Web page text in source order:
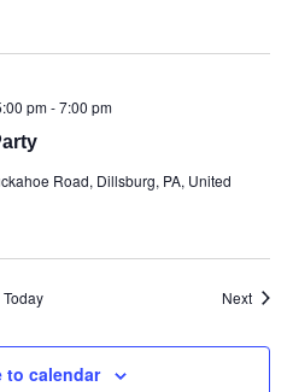
pm-7:00 pm
Road, Dillsburg, PA, United
Today Next
to calendar